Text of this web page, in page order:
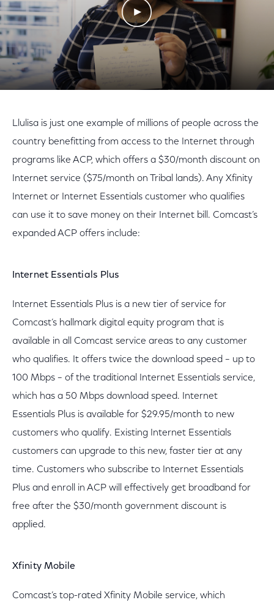
Play Video
Llulisa is just one example of millions of people across the
country benefitting from access to the Internet through
programs like ACP, which offers a $30/month discount on
Internet service ($75/month on Tribal lands). Any Xfinity
Internet or Internet Essentials customer who qualifies
can use it to save money on their Internet bill. Comcast’s
expanded ACP offers include:
Internet Essentials Plus
Internet Essentials Plus is a new tier of service for
Comcast’s hallmark digital equity program that is
available in all Comcast service areas to any customer
who qualifies. It offers twice the download speed – up to
100 Mbps – of the traditional Internet Essentials service,
which has a 50 Mbps download speed. Internet
Essentials Plus is available for $29.95/month to new
customers who qualify. Existing Internet Essentials
customers can upgrade to this new, faster tier at any
time. Customers who subscribe to Internet Essentials
Plus and enroll in ACP will effectively get broadband for
free after the $30/month government discount is
applied.
Xfinity Mobile
Comcast’s top-rated Xfinity Mobile service, which